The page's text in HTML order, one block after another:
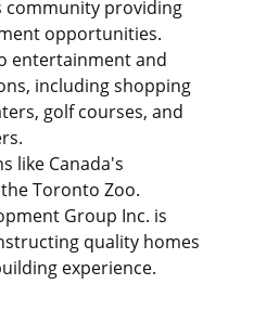
community providing
opportunities.
entertainment and
including shopping
golf courses, and
like Canada's
Toronto Zoo.
Group Inc. is
quality homes
experience.